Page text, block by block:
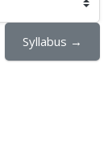
Syllabus →